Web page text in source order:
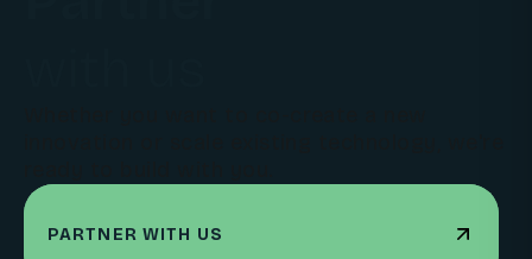
PARTNER WITH US